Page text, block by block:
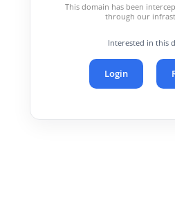
This domain has been
through our
Interested in this
Login